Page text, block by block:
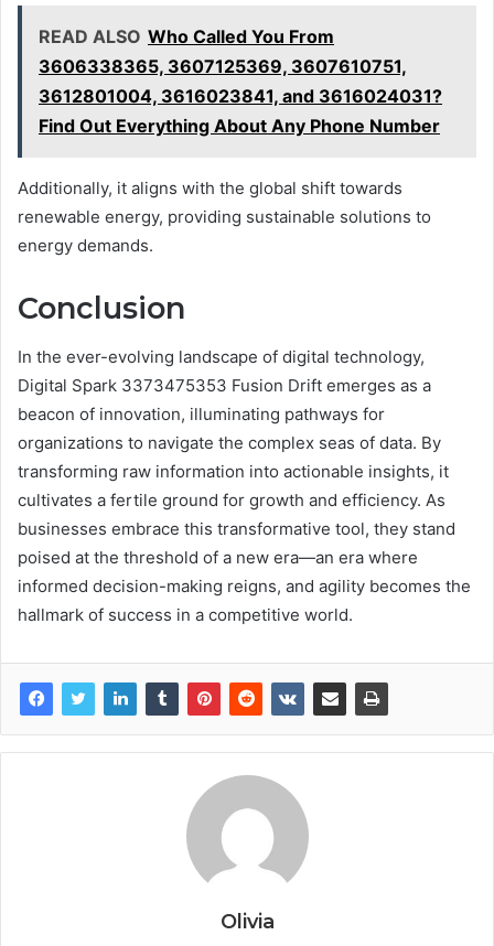
READ ALSO Who Called You From
3606338365, 3607125369, 3607610751,
3612801004, 3616023841, and 3616024031?
Find Out Everything About Any Phone Number
Additionally, it aligns with the global shift towards
renewable energy, providing sustainable solutions to
energy demands.
Conclusion
In the ever-evolving landscape of digital technology,
Digital Spark 3373475353 Fusion Drift emerges as a
beacon of innovation, illuminating pathways for
organizations to navigate the complex seas of data. By
transforming raw information into actionable insights, it
cultivates a fertile ground for growth and efficiency. As
businesses embrace this transformative tool, they stand
poised at the threshold of a new era—an era where
informed decision-making reigns, and agility becomes the
hallmark of success in a competitive world.
Olivia